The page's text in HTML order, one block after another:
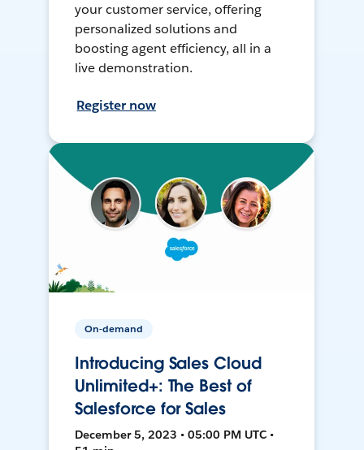
your customer service, offering
personalized solutions and
boosting agent efficiency, all in a
live demonstration.
Register now
On-demand
Introducing Sales Cloud
Unlimited+: The Best of
Salesforce for Sales
December 5, 2023 • 05:00 PM UTC •